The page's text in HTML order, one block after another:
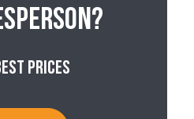
prices